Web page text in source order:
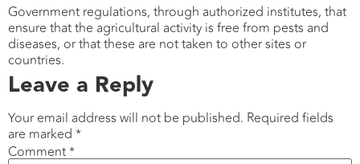
Government regulations, through authorized institutes, that
ensure that the agricultural activity is free from pests and
diseases, or that these are not taken to other sites or
countries.
Leave a Reply
Your email address will not be published. Required fields
are marked *
Comment*